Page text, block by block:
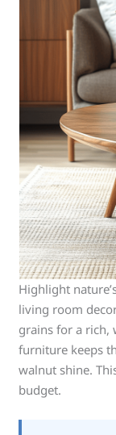
Highlight
living room
grains for a rich,
furniture keeps
walnut shine.
budget.